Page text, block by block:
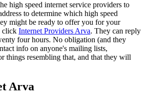
high speed internet service providers to
to determine which high speed
might be ready to offer you for your
click Internet Providers Arva. They can reply
four hours. No obligation (and they
info on anyone's mailing lists,
things resembling that, and that they will
Arva